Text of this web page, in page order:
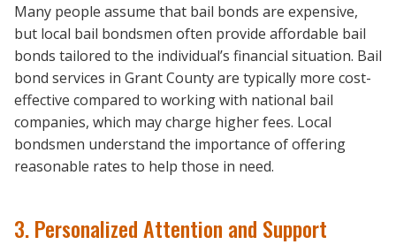
Many people assume that bail bonds are expensive,
but local bail bondsmen often provide affordable bail
bonds tailored to the individual’s financial situation. Bail
bond services in Grant County are typically more cost-
effective compared to working with national bail
companies, which may charge higher fees. Local
bondsmen understand the importance of offering
reasonable rates to help those in need.
3. Personalized Attention and Support